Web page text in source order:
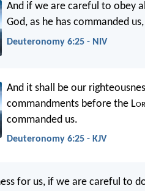
And if we are careful to obey
God, as he has commanded
Deuteronomy 6:25 - NIV
And it shall be our
commandments before the L
commanded us.
Deuteronomy 6:25 - KJV
for us, if we are careful to